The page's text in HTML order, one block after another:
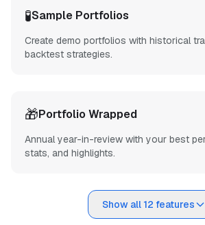
🧪Sample Portfolios
Create demo portfolios with historical
backtest strategies.
🎁Portfolio Wrapped
Annual year-in-review with your best
stats, and highlights.
Show all 12 features